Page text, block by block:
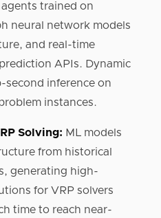
trained on
neural network models
and real-time
APIs. Dynamic
inference on
instances.
Solving: ML models
from historical
generating high-
for VRP solvers
time to reach near-